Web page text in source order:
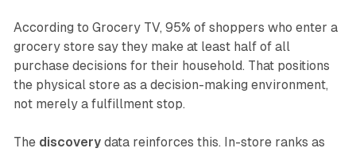
According to Grocery TV, 95% of shoppers who enter a
grocery store say they make at least half of all
purchase decisions for their household. That positions
the physical store as a decision-making environment,
not merely a fulfillment stop.
The discoverydata reinforces this. In-store ranks as